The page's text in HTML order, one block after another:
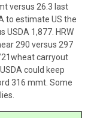
versus 26.3 last
to estimate US the
USDA 1,877. HRW
290 versus 297
21wheat carryout
could keep
316 mmt. Some